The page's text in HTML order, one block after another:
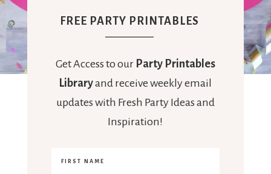
FREE PARTY PRINTABLES
Get Access to our Party Printables
Libraryand receive weekly email
updates with Fresh Party Ideas and
Inspiration!